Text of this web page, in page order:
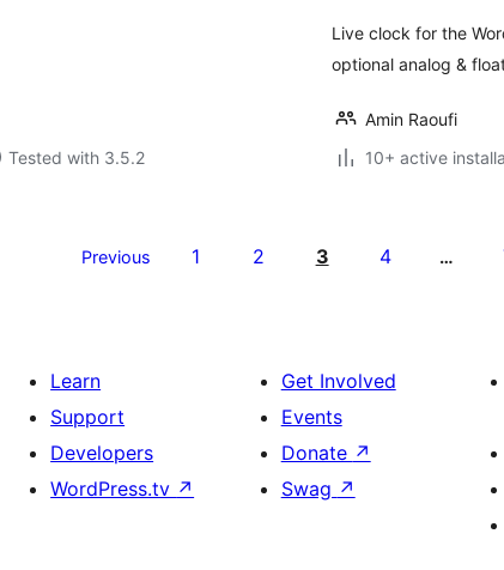
Tested with 3.5.2
Live clock for the
optional analog &
Amin Raoufi
10+ active
Previous 1 2 3 4 …
Learn
Support
Developers
WordPress.tv ↗
Get Involved
Events
Donate ↗
Swag ↗